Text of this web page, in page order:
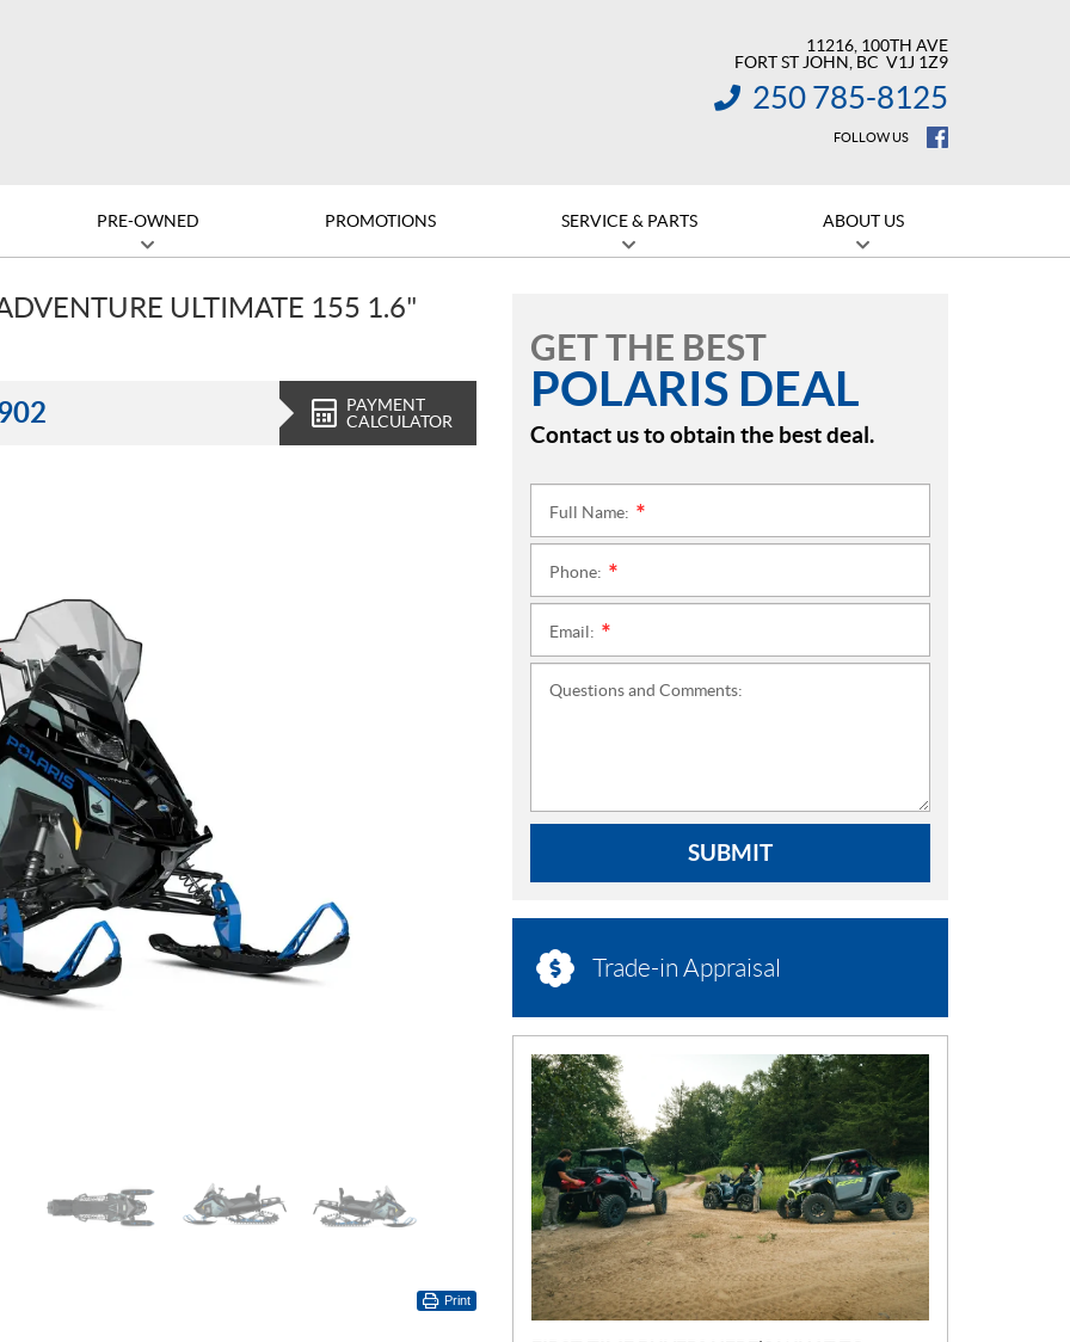
11216, 100TH AVE
FORT ST JOHN , BC V1J 1Z9
INFORMATION:
250 785-8125
FOLLOW US
PRE-OWNED PROMOTIONS SERVICE & PARTS ABOUT US
ULTIMATE 155 1.6"
PAYMENT
CALCULATOR
Print
GET THE BEST
POLARIS DEAL
Contact us to obtain the best deal.
Full Name:
Phone:
Email:
Questions and Comments:
SUBMIT
Trade-in Appraisal
N
E
W
S